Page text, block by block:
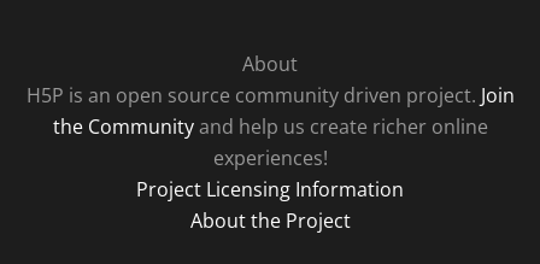
About
H5P is an open source community driven project. Join
the Communityand help us create richer online
experiences!
Project Licensing Information
About the Project